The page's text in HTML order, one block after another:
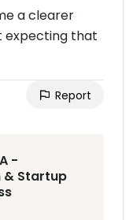
a clearer
expecting that
Report
-
& Startup